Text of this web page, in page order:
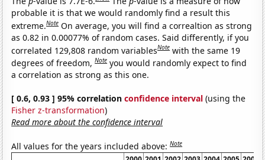
probable it is that we would randomly find a result this
extreme.Note On average, you will find a correaltion as strong
as 0.82 in 0.00077% of random cases. Said differently, if you
correlated 129,808 random variablesNote with the same 19
degrees of freedom,Note you would randomly expect to find
a correlation as strong as this one.
[ 0.6, 0.93 ] 95% correlationconfidence interval (using the
Fisher z-transformation)
Read more about the confidence interval
All values for the years included above:Note